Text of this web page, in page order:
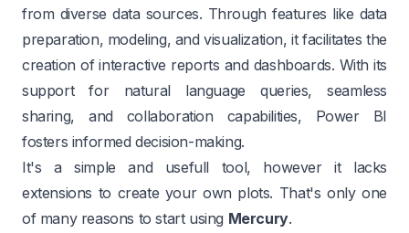
from diverse data sources. Through features like data
preparation, modeling, and visualization, it facilitates the
creation of interactive reports and dashboards. With its
support for natural language queries, seamless
sharing, and collaboration capabilities, Power BI
fosters informed decision-making.
It's a simple and usefull tool, however it lacks
extensions to create your own plots. That's only one
of many reasons to start using Mercury.